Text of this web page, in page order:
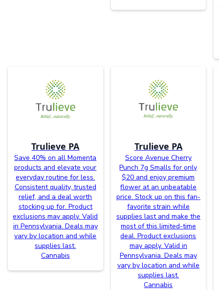
Trulieve PA
Save 40% on all Momenta
products and elevate your
everyday routine for less.
Consistent quality, trusted
relief, and a deal worth
stocking up for. Product
exclusions may apply. Valid
in Pennsylvania. Deals may
vary by location and while
supplies last.
Cannabis
Trulieve PA
Score Avenue Cherry
Punch 7g Smalls for only
$20 and enjoy premium
flower at an unbeatable
price. Stock up on this fan-
favorite strain while
supplies last and make the
most of this limited-time
deal. Product exclusions
may apply. Valid in
Pennsylvania. Deals may
vary by location and while
supplies last.
Cannabis